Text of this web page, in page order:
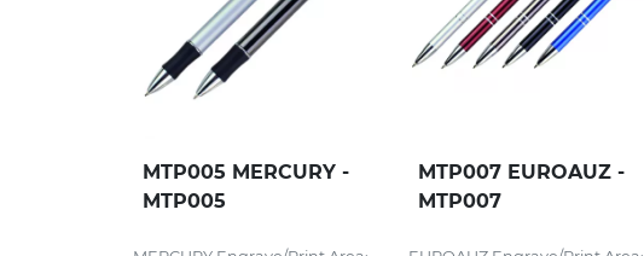
MTP005 MERCURY -
MTP005
MTP007 EUROAUZ -
MTP007